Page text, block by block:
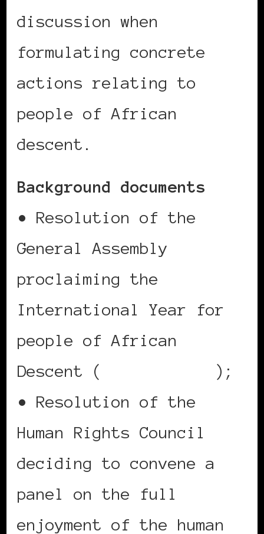
discussion when
formulating concrete
actions relating to
people of African
descent.
Background documents
• Resolution of the
General Assembly
proclaiming the
International Year for
people of African
Descent (
);
• Resolution of the
Human Rights Council
deciding to convene a
panel on the full
enjoyment of the human